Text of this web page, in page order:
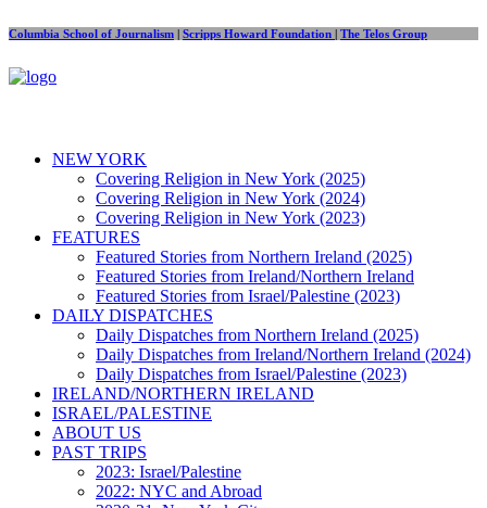
Columbia School of Journalism | Scripps Howard Foundation | The Telos Group
NEW YORK
Covering Religion in New York (2025)
Covering Religion in New York (2024)
Covering Religion in New York (2023)
FEATURES
Featured Stories from Northern Ireland (2025)
Featured Stories from Ireland/Northern Ireland
Featured Stories from Israel/Palestine (2023)
DAILY DISPATCHES
Daily Dispatches from Northern Ireland (2025)
Daily Dispatches from Ireland/Northern Ireland (2024)
Daily Dispatches from Israel/Palestine (2023)
IRELAND/NORTHERN IRELAND
ISRAEL/PALESTINE
ABOUT US
PAST TRIPS
2023: Israel/Palestine
2022: NYC and Abroad